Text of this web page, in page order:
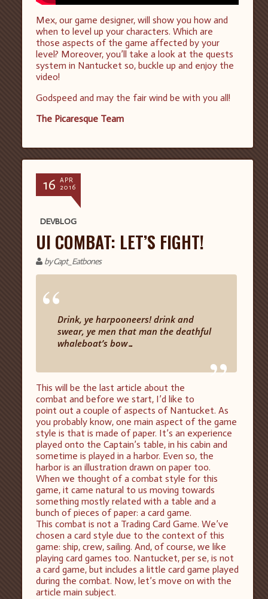
Mex, our game designer, will show you how and
when to level up your characters. Which are
those aspects of the game affected by your
level? Moreover, you’ll take a look at the quests
system in Nantucket so, buckle up and enjoy the
video!
Godspeed and may the fair wind be with you all!
The Picaresque Team
16
APR
2016
DEVBLOG
UI COMBAT: LET’S FIGHT!
by Capt_Eatbones
“Drink, ye harpooneers! drink and
swear, ye men that man the deathful
whaleboat’s bow…
”
This will be the last article about the
combat and before we start, I’d like to
point out a couple of aspects of Nantucket. As
you probably know, one main aspect of the game
style is that is made of paper. It’s an experience
played onto the Captain’s table, in his cabin and
sometime is played in a harbor. Even so, the
harbor is an illustration drawn on paper too.
When we thought of a combat style for this
game, it came natural to us moving towards
something mostly related with a table and a
bunch of pieces of paper: a card game.
This combat is not a Trading Card Game. We’ve
chosen a card style due to the context of this
game: ship, crew, sailing. And, of course, we like
playing card games too. Nantucket, per se, is not
a card game, but includes a little card game played
during the combat. Now, let’s move on with the
article main subject.